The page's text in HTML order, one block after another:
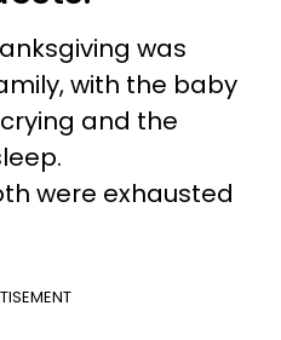
was
with the baby
and the
were exhausted